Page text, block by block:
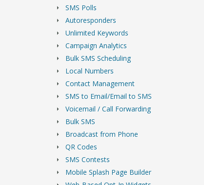
SMS Polls
Autoresponders
Unlimited Keywords
Campaign Analytics
Bulk SMS Scheduling
Local Numbers
Contact Management
SMS to Email/Email to SMS
Voicemail / Call Forwarding
Bulk SMS
Broadcast from Phone
QR Codes
SMS Contests
Mobile Splash Page Builder